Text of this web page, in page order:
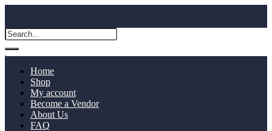
Home
Shop
My account
Become a Vendor
About Us
FAQ